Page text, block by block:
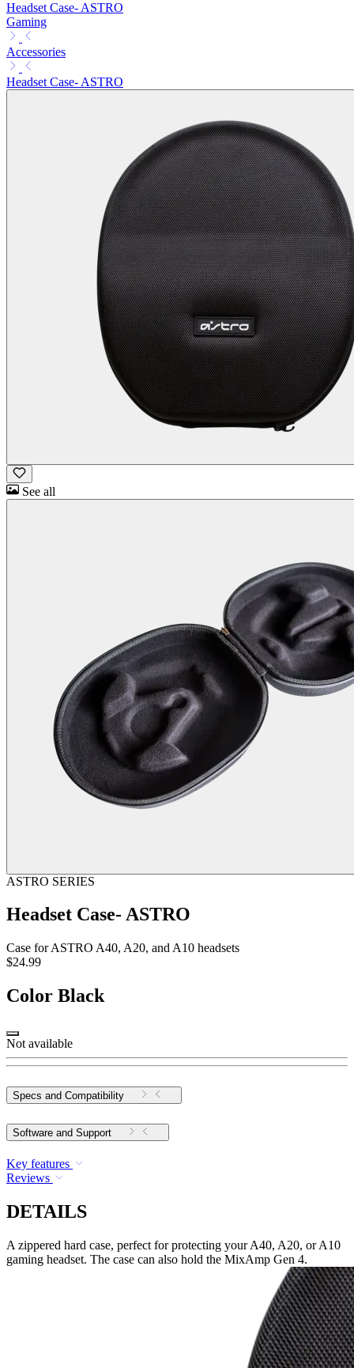
Headset Case- ASTRO
Gaming
Accessories
Headset Case- ASTRO
See all
ASTRO SERIES
Headset Case- ASTRO
Case for ASTRO A40, A20, and A10 headsets
$24.99
Color Black
Not available
Specs and Compatibility
Software and Support
Key features
Reviews
DETAILS
A zippered hard case, perfect for protecting your A40, A20, or A10
gaming headset. The case can also hold the MixAmp Gen 4.